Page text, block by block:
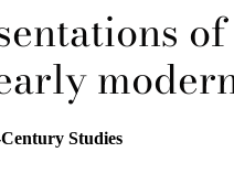
Studies